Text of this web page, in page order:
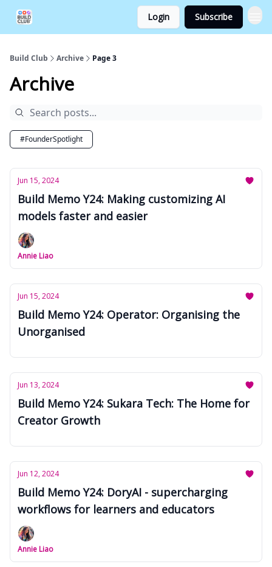
Login Subscribe
Build Club Archive Page 3
Archive
#FounderSpotlight
Jun 15, 2024
Build Memo Y24: Making customizing AI
models faster and easier
Annie Liao
Jun 15, 2024
Build Memo Y24: Operator: Organising the
Unorganised
Jun 13, 2024
Build Memo Y24: Sukara Tech: The Home for
Creator Growth
Jun 12, 2024
Build Memo Y24: DoryAI - supercharging
workflows for learners and educators
Annie Liao